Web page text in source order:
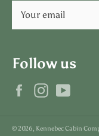
Follow us
FacebookInstagram
© 2026, Kennebec Cabin